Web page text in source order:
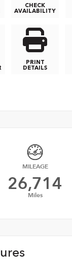
CHECK
AVAILABILITY
PRINT
DETAILS
MILEAGE
26,714
Miles